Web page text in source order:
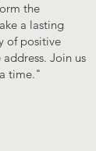
the
a lasting
of positive
Join us
time."